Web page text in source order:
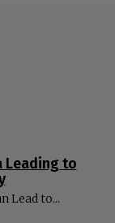
Leading to
Lead to...